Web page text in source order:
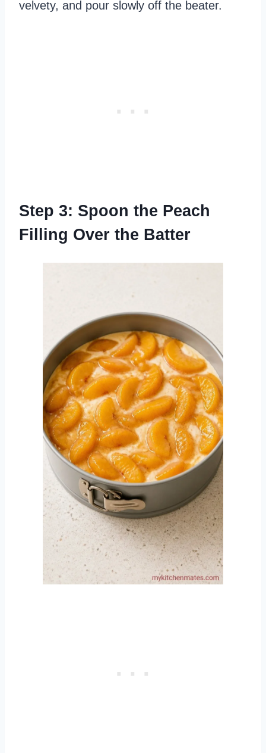
velvety, and pour slowly off the beater.
Step 3: Spoon the Peach
Filling Over the Batter